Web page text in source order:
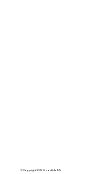
©Copyright 2025 Good Life MV